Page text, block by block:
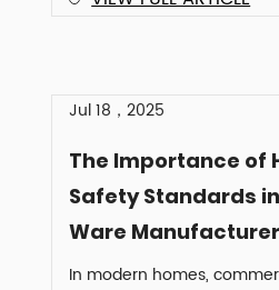
Jul 18，2025
The Importance of
Safety Standards
Ware
In modern homes,